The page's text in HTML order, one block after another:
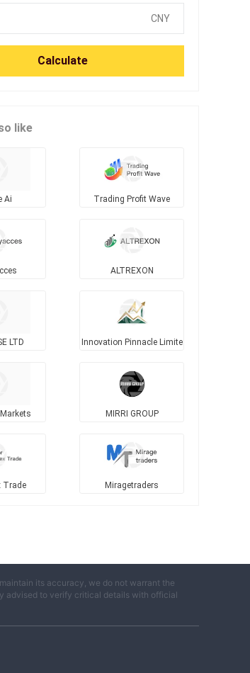
CNY
Calculate
like
Ai Trading Profit Wave
ALTREXON
LTD
Innovation Pinnacle Limite
MIRRI GROUP
Trade Miragetraders
its accuracy, we do not warrant the
advised to verify critical details with official